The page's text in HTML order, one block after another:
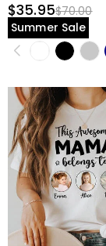
$35.95$70.00
Summer Sale